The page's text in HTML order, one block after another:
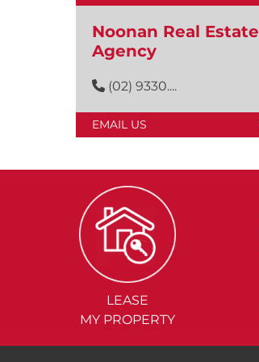
Noonan Real Estate
Agency
(02) 9330....
EMAIL US
LEASE
MY PROPERTY